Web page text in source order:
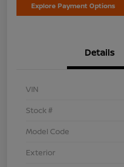
Explore Payment Options
Details
VIN
Stock #
Model Code
Exterior